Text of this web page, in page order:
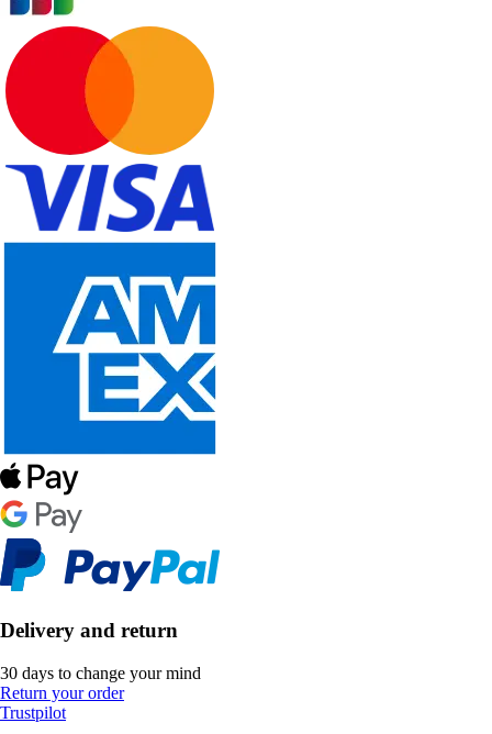
Delivery and return
30 days to change your mind
Return your order
Trustpilot